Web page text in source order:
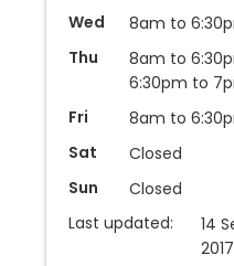
Wed
8am to
Thu
8am to
6:30pm to
Fri
8am to
Sat
Closed
Sun
Closed
Last updated:
14
2017